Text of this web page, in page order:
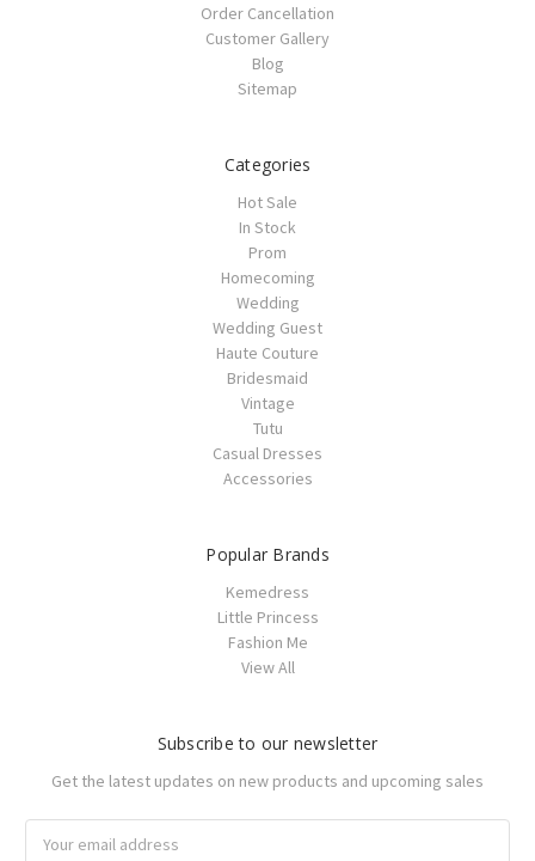
Order Cancellation
Customer Gallery
Blog
Sitemap
Categories
Hot Sale
In Stock
Prom
Homecoming
Wedding
Wedding Guest
Haute Couture
Bridesmaid
Vintage
Tutu
Casual Dresses
Accessories
Popular Brands
Kemedress
Little Princess
Fashion Me
View All
Subscribe to our newsletter
Get the latest updates on new products and upcoming sales
Address